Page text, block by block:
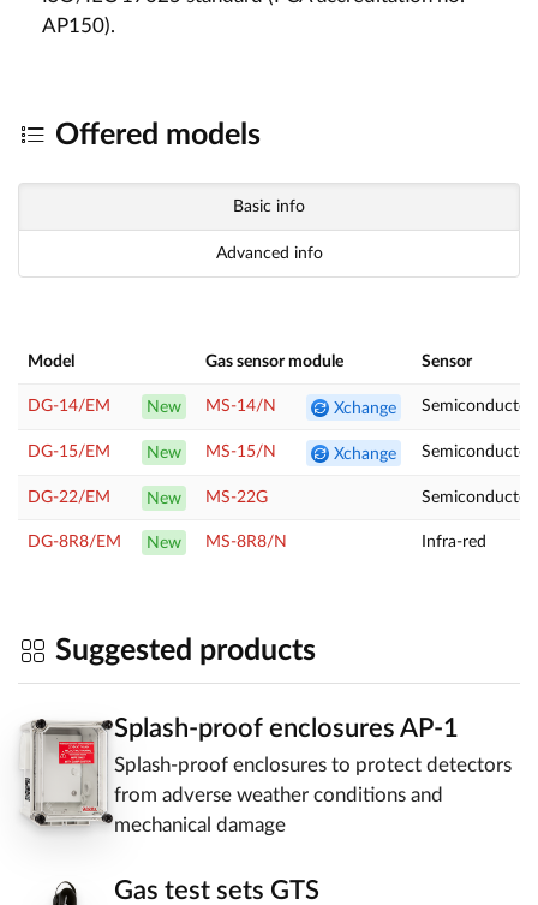
AP150).
Offered models
Basic info
Advanced info
Model Gas sensor module Sensor
DG-14/EM New MS-14/N Xchange Semiconductor
DG-15/EM New MS-15/N Xchange Semiconductor
DG-22/EM New MS-22G Semiconductor
DG-8R8/EM New MS-8R8/N Infra-red
Suggested products
Splash-proof enclosures AP-1
Splash-proof enclosures to protect detectors
from adverse weather conditions and
mechanical damage
Gas test sets GTS